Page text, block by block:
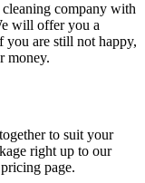
company with
will offer you a
you are still not happy,
money.
to suit your
right up to our
page.